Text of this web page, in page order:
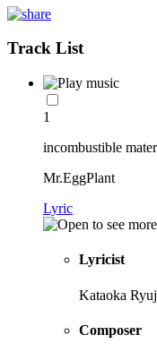
Track List
1
incombustible
Mr.EggPlant
Lyric
Lyricist
Kataoka
Composer